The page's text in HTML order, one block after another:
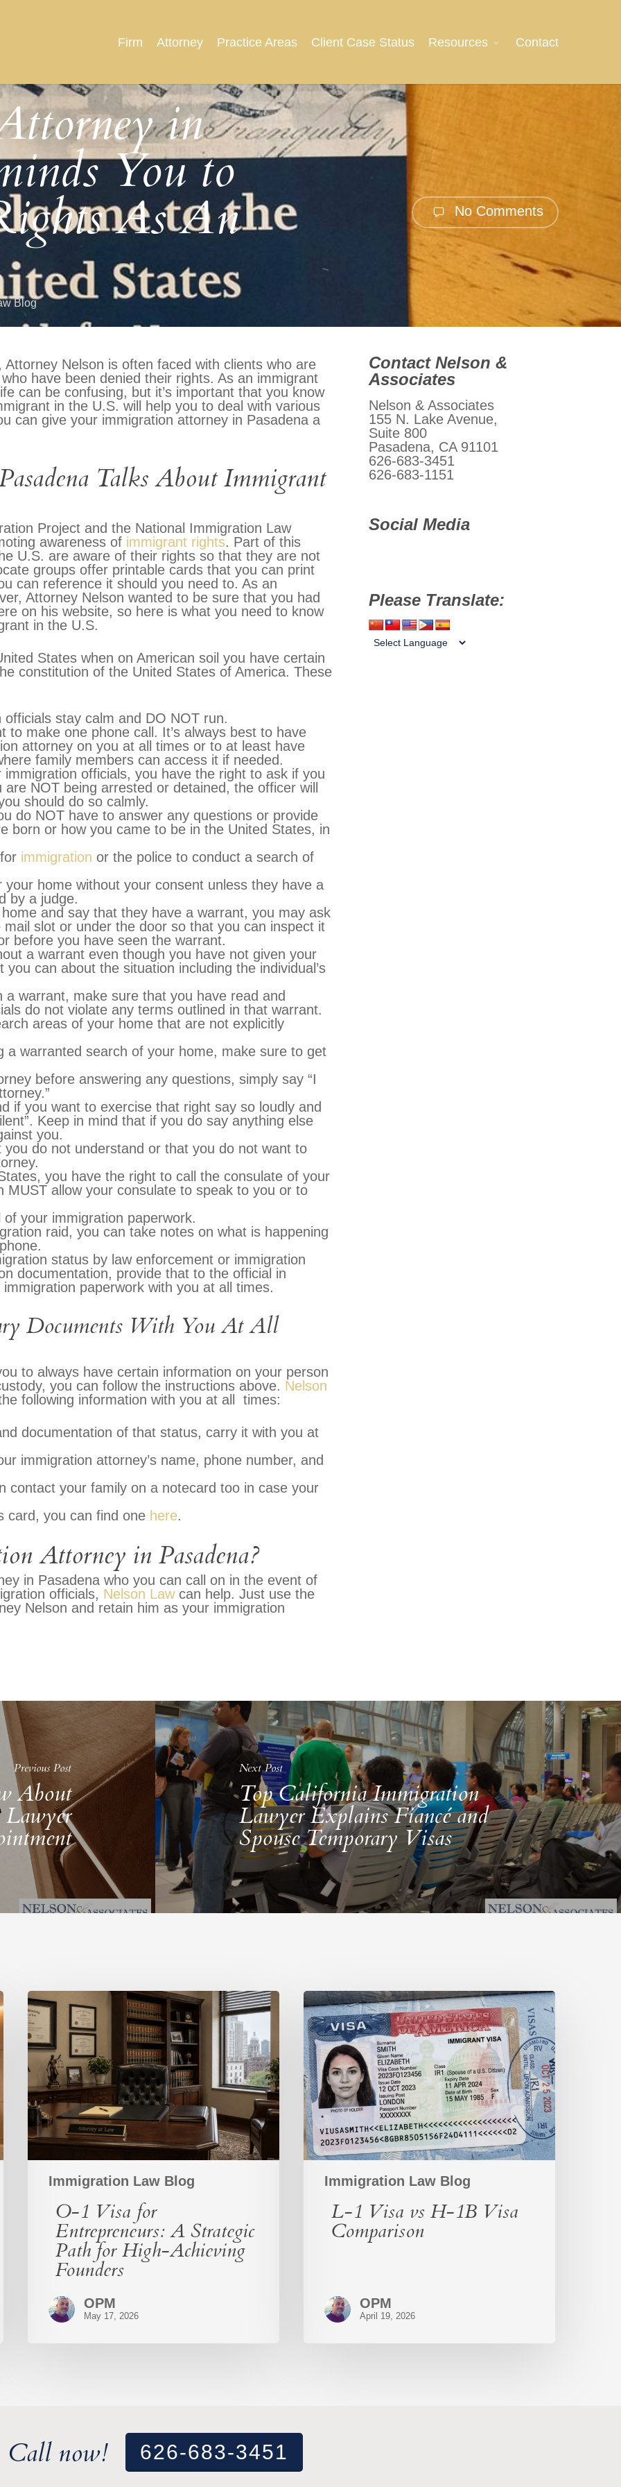
Firm Attorney Practice Areas Client Case Status Resources Contact
in
You to
As An
Blog
No Comments
Nelson is often faced with clients who are
have been denied their rights. As an immigrant
can be confusing, but it’s important that you know
in the U.S. will help you to deal with various
can give your immigration attorney in Pasadena a
Talks About Immigrant
Project and the National Immigration Law
awareness of immigrant rights. Part of this
U.S. are aware of their rights so that they are not
groups offer printable cards that you can print
can reference it should you need to. As an
Attorney Nelson wanted to be sure that you had
on his website, so here is what you need to know
in the U.S.
States when on American soil you have certain
constitution of the United States of America. These
stay calm and DO NOT run.
make one phone call. It’s always best to have
attorney on you at all times or to at least have
family members can access it if needed.
officials, you have the right to ask if you
NOT being arrested or detained, the officer will
should do so calmly.
do NOT have to answer any questions or provide
born or how you came to be in the United States, in
immigration or the police to conduct a search of
home without your consent unless they have a
by a judge.
and say that they have a warrant, you may ask
slot or under the door so that you can inspect it
before you have seen the warrant.
a warrant even though you have not given your
can about the situation including the individual’s
warrant, make sure that you have read and
do not violate any terms outlined in that warrant.
areas of your home that are not explicitly
a warranted search of your home, make sure to get
before answering any questions, simply say “I
if you want to exercise that right say so loudly and
Keep in mind that if you do say anything else
you.
do not understand or that you do not want to
you have the right to call the consulate of your
MUST allow your consulate to speak to you or to
your immigration paperwork.
raid, you can take notes on what is happening
status by law enforcement or immigration
documentation, provide that to the official in
paperwork with you at all times.
Documents With You At All
to always have certain information on your person
you can follow the instructions above. Nelson
following information with you at all times:
documentation of that status, carry it with you at
immigration attorney’s name, phone number, and
contact your family on a notecard too in case your
card, you can find one here.
Attorney in Pasadena?
in Pasadena who you can call on in the event of
officials, Nelson Lawcan help. Just use the
Nelson and retain him as your immigration
Contact Nelson &
Associates
Nelson & Associates
155 N. Lake Avenue,
Suite 800
Pasadena, CA 91101
626-683-3451
626-683-1151
Social Media
Please Translate:
Previous Post
About
Next Post
Top California Immigration
Lawyer Explains Fiancé and
Spouse Temporary Visas
Immigration Law Blog
O-
1
Visa
for
Entrepreneurs:
A
Strategic
Path
for
High-
Achieving
Founders
O-1 Visa for
Entrepreneurs: A Strategic
Path for High-Achieving
Founders
OPM
May 17, 2026
Immigration Law Blog
L-
1
Visa
vs
H-
1B
Visa
Comparison
L-1 Visa vs H-1B Visa
Comparison
OPM
April 19, 2026
Call now! 626-683-3451